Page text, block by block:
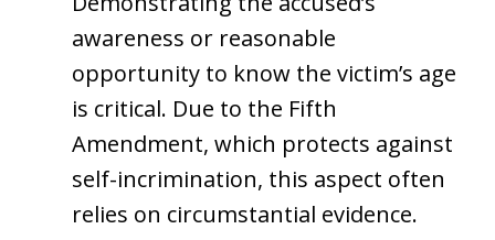
awareness or reasonable
opportunity to know the victim’s age
is critical. Due to the Fifth
Amendment, which protects against
self-incrimination, this aspect often
relies on circumstantial evidence.